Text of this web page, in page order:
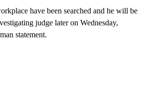
have been searched and he will be
judge later on Wednesday,
statement.